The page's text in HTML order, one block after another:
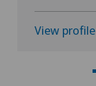
View profile